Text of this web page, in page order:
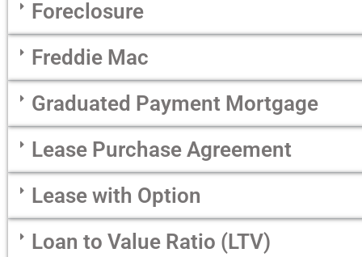
Foreclosure
Freddie Mac
Graduated Payment Mortgage
Lease Purchase Agreement
Lease with Option
Loan to Value Ratio (LTV)